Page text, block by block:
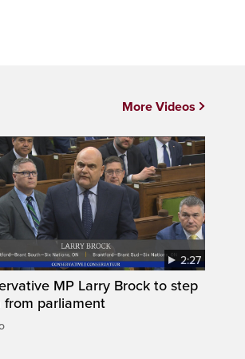
2:27
MP Larry Brock to step
from parliament
More Videos